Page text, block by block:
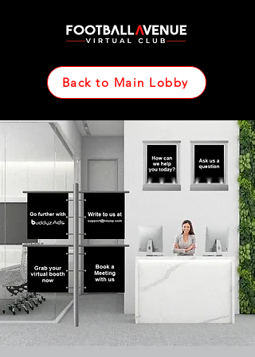
Back to Main Lobby